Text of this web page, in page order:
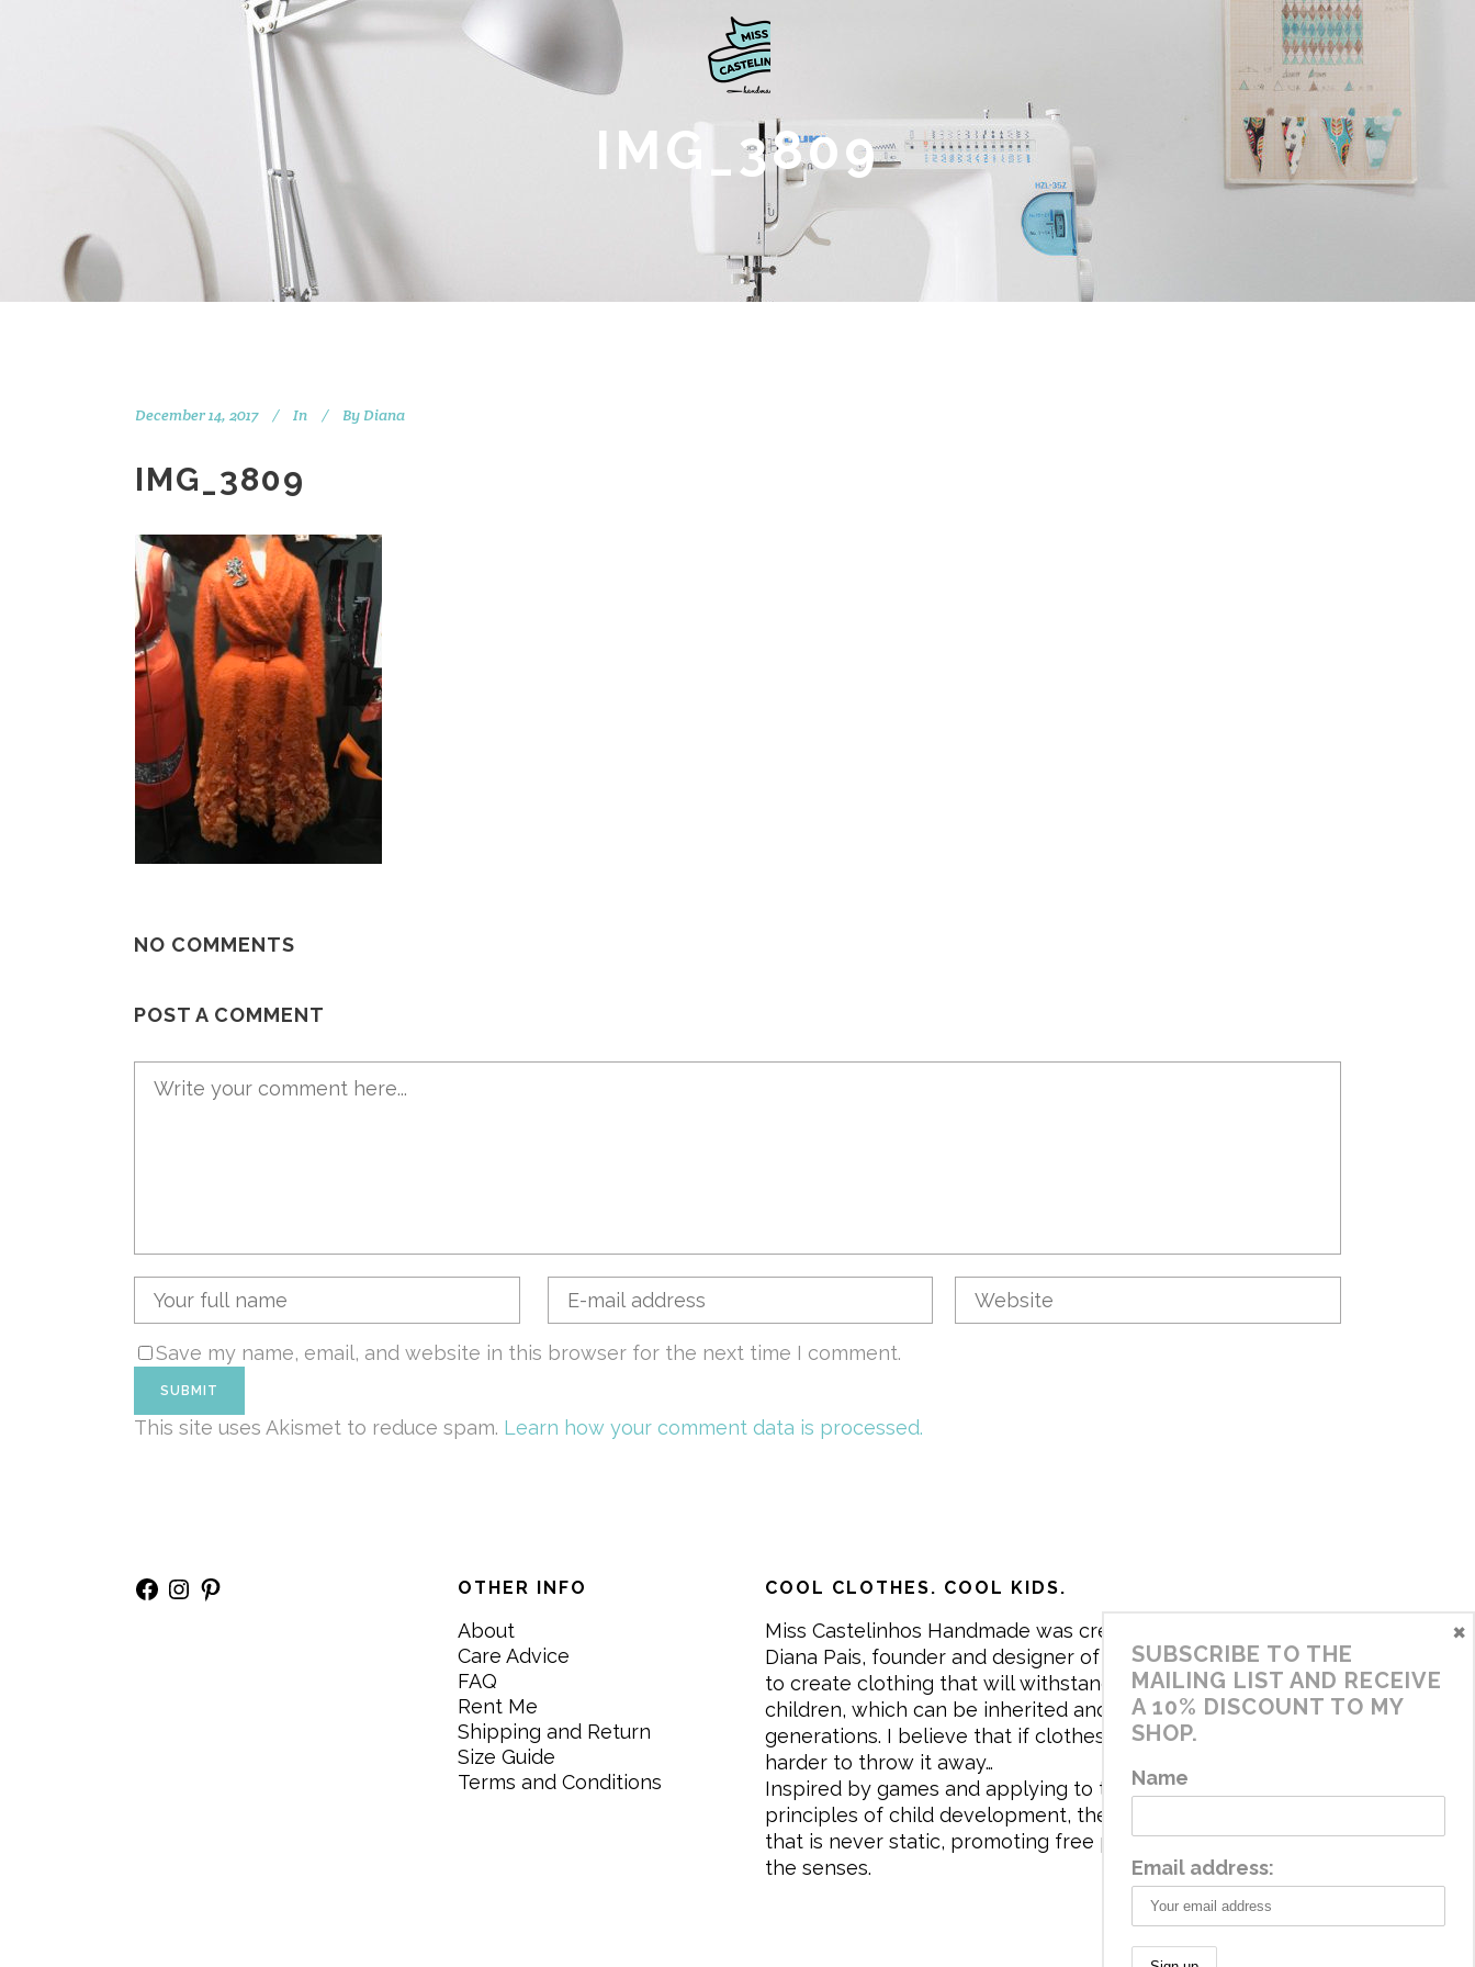
IMG_3809
December 14, 2017 In By Diana
IMG_3809
NO COMMENTS
POST A COMMENT
Save my name, email, and website in this browser for the next time I comment.
This site uses Akismet to reduce spam. Learn how your comment data is processed.
Facebook
Instagram
Pinterest OTHER INFO
About
Care Advice
FAQ
Rent Me
Shipping and Return
Size Guide
Terms and Conditions
COOL CLOTHES. COOL KIDS.
Miss Castelinhos Handmade was created in 2017 by me,
Diana Pais, founder and designer of the brand. My mission is
to create clothing that will withstand the daily life of
children, which can be inherited and carry memories through
generations. I believe that if clothes tell a story, it will be
harder to throw it away…
Inspired by games and applying to the aesthetics the
principles of child development, the brand has a universe
that is never static, promoting free play and stimulating all
the senses.
SUBSCRIBE TO THE
MAILING LIST AND RECEIVE
A 10% DISCOUNT TO MY
SHOP.
Name
Email address:
×